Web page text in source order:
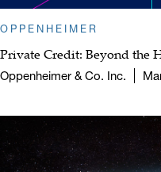
OPPENHEIMER
Private Credit: Beyond the
Oppenheimer & Co. Inc.